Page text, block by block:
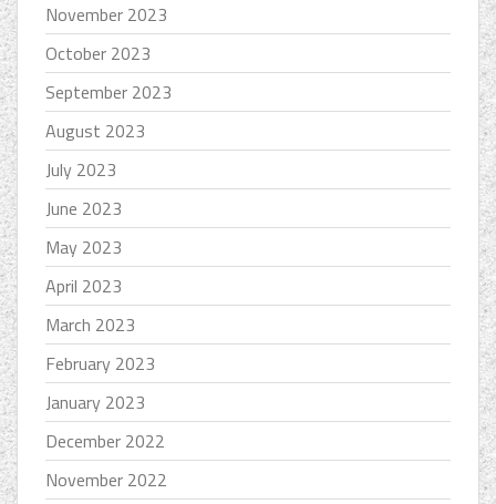
November 2023
October 2023
September 2023
August 2023
July 2023
June 2023
May 2023
April 2023
March 2023
February 2023
January 2023
December 2022
November 2022